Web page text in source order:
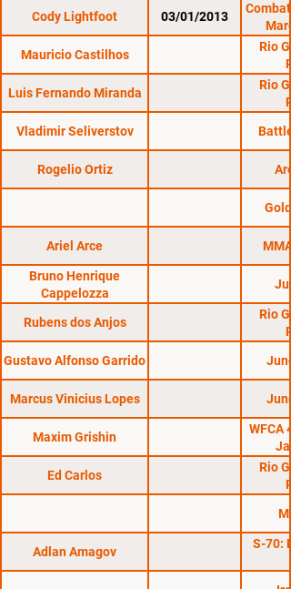
Cody Lightfoot 03/01/2013
Combat
Mauricio Castilhos
Rio
Luis Fernando Miranda
Rio
Vladimir Seliverstov
Rogelio Ortiz
Ariel Arce
Bruno Henrique
Cappelozza
Rubens dos Anjos
Rio
Gustavo Alfonso Garrido
Marcus Vinicius Lopes
Maxim Grishin
WFCA
Ed Carlos
Rio
Adlan Amagov
S-70: